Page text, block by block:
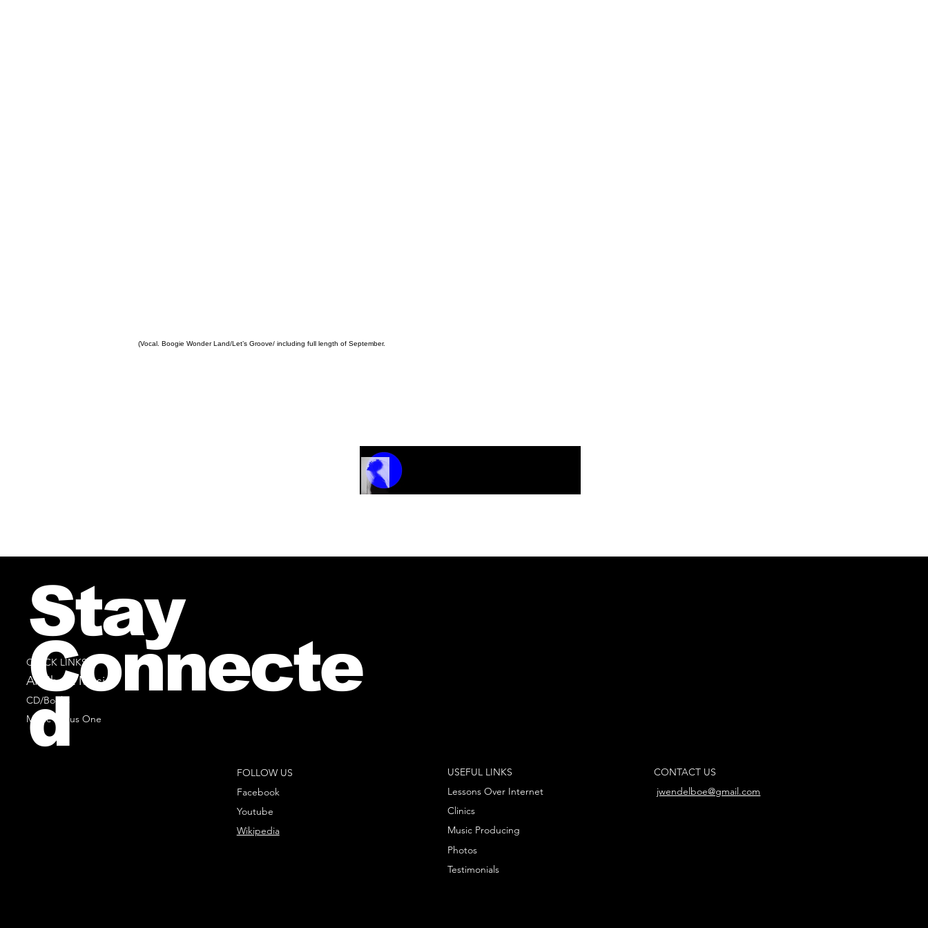
(Vocal. Boogie Wonder Land/Let’s Groove/ including full length of September.
QUICK LINKS
All Sheet Music
CD/Books
Music Minus One
FOLLOW US
Facebook
Youtube
Wikipedia
USEFUL LINKS
Lessons Over Internet
Clinics
Music Producing
Photos
Testimonials
CONTACT US
jwendelboe@gmail.com
Stay
Connecte
d